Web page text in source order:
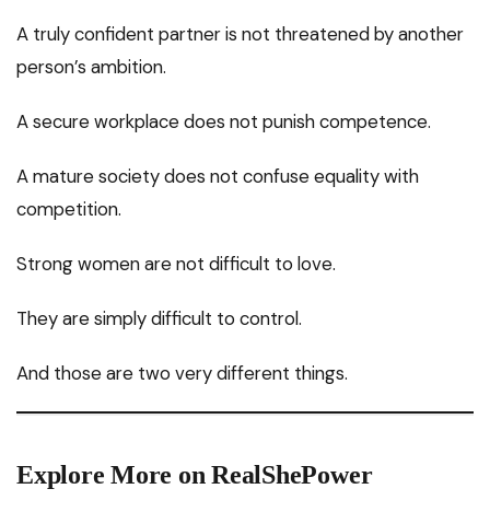
A truly confident partner is not threatened by another
person’s ambition.
A secure workplace does not punish competence.
A mature society does not confuse equality with
competition.
Strong women are not difficult to love.
They are simply difficult to control.
And those are two very different things.
Explore More on RealShePower